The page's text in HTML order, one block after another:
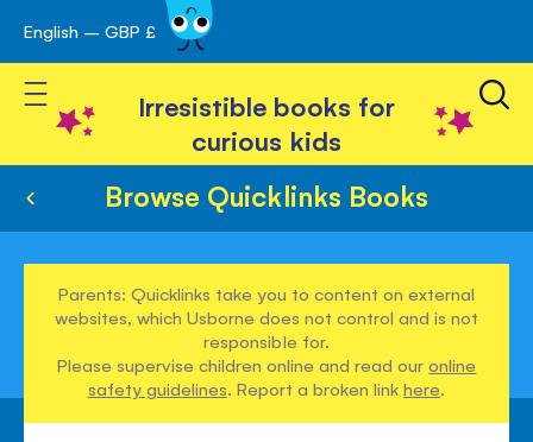
Skip
to
Content
English – GBP £
Toggle Nav
Irresistible books for
curious kids
Browse Quicklinks Books
Parents: Quicklinks take you to content on external
websites, which Usborne does not control and is not
responsible for.
Please supervise children online and read ouronline
safety guidelines. Report a broken linkhere.